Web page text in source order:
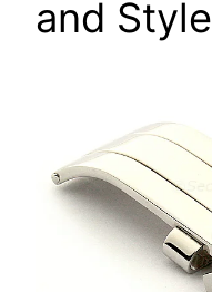
and Style